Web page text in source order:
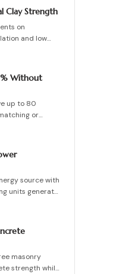
Clay Strength
on
and low
focus on
Without
up to 80
or
This
step
and
durable
source with
units generate
how they
and
and
masonry
strength while